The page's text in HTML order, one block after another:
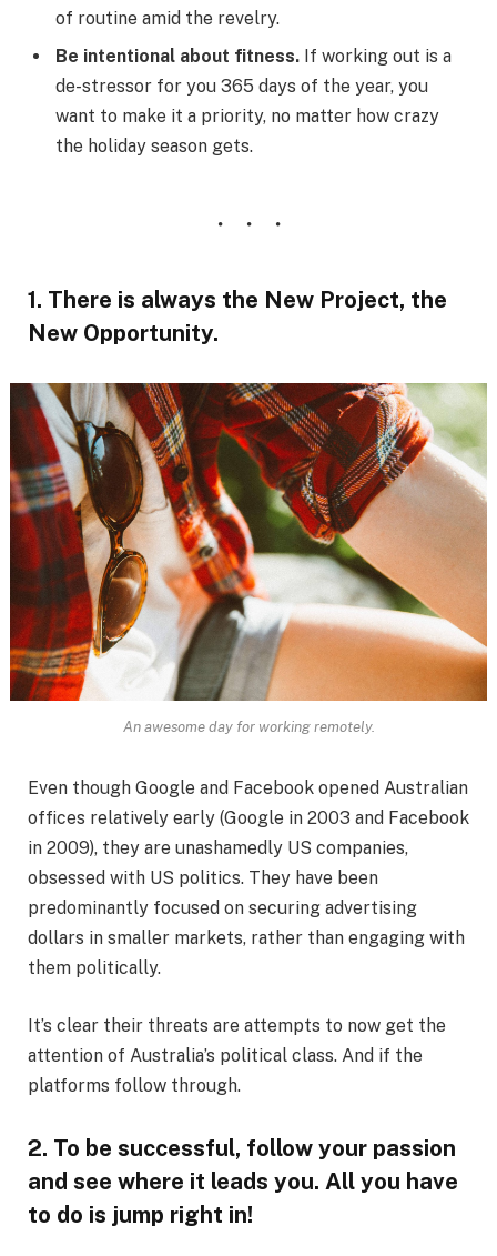
of routine amid the revelry.
Be intentional about fitness. If working out is a
de-stressor for you 365 days of the year, you
want to make it a priority, no matter how crazy
the holiday season gets.
1. There is always the New Project, the
New Opportunity.
An awesome day for working remotely.
Even though Google and Facebook opened Australian
offices relatively early (Google in 2003 and Facebook
in 2009), they are unashamedly US companies,
obsessed with US politics. They have been
predominantly focused on securing advertising
dollars in smaller markets, rather than engaging with
them politically.
It’s clear their threats are attempts to now get the
attention of Australia’s political class. And if the
platforms follow through.
2. To be successful, follow your passion
and see where it leads you. All you have
to do is jump right in!